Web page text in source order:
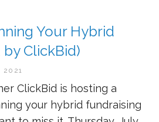
Your Hybrid
ClickBid)
2021
ClickBid is hosting a
your hybrid fundraising